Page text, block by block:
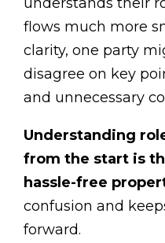
flows much more
clarity, one party
disagree on key
and unnecessary
Understanding
from the start is
hassle-free
confusion and
forward.